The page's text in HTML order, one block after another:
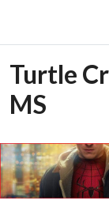
Turtle
MS